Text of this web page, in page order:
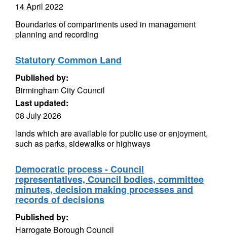
14 April 2022
Boundaries of compartments used in management
planning and recording
Statutory Common Land
Published by:
Birmingham City Council
Last updated:
08 July 2026
lands which are available for public use or enjoyment,
such as parks, sidewalks or highways
Democratic process - Council
representatives, Council bodies, committee
minutes, decision making processes and
records of decisions
Published by:
Harrogate Borough Council